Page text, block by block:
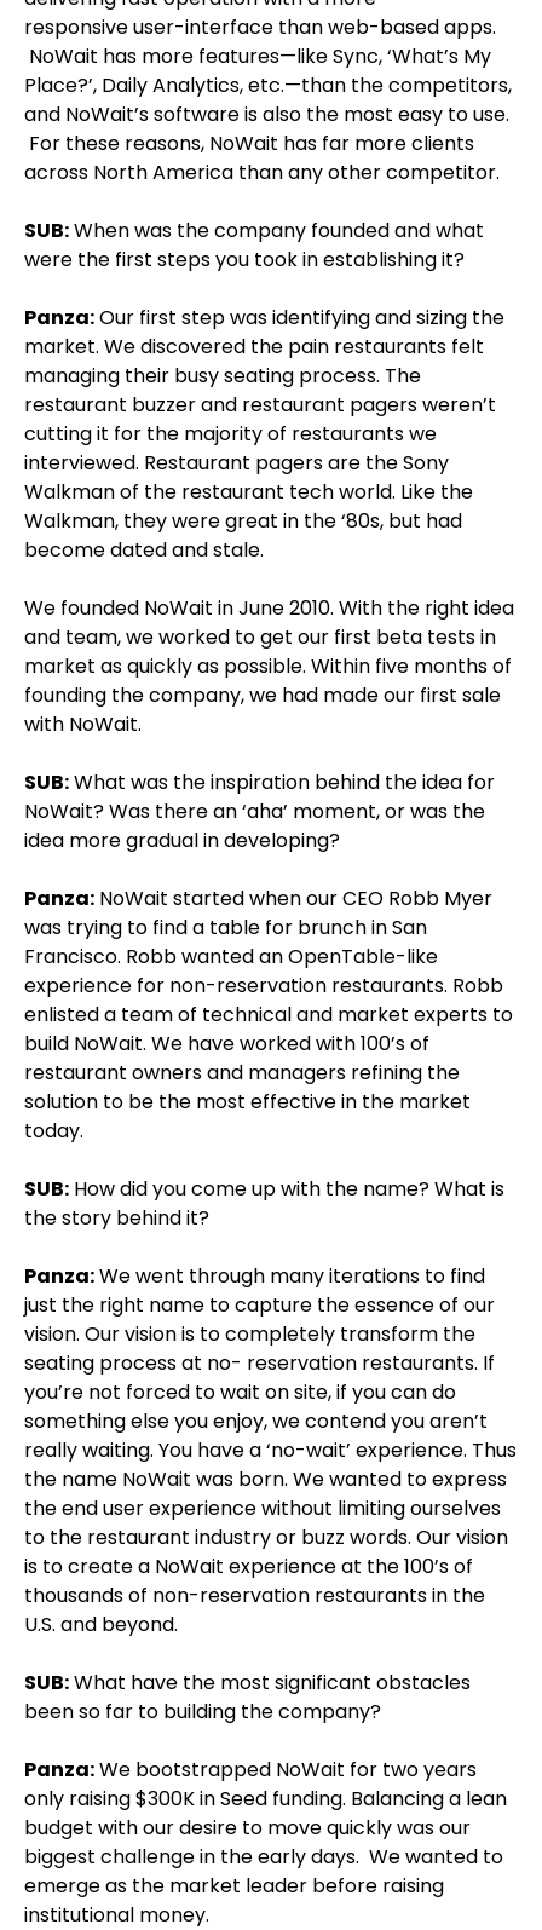
responsive user-interface than web-based apps.
NoWait has more features—like Sync, ‘What’s My
Place?’, Daily Analytics, etc.—than the competitors,
and NoWait’s software is also the most easy to use.
For these reasons, NoWait has far more clients
across North America than any other competitor.
SUB:When was the company founded and what
were the first steps you took in establishing it?
Panza:Our first step was identifying and sizing the
market. We discovered the pain restaurants felt
managing their busy seating process. The
restaurant buzzer and restaurant pagers weren’t
cutting it for the majority of restaurants we
interviewed. Restaurant pagers are the Sony
Walkman of the restaurant tech world. Like the
Walkman, they were great in the ‘80s, but had
become dated and stale.
We founded NoWait in June 2010. With the right idea
and team, we worked to get our first beta tests in
market as quickly as possible. Within five months of
founding the company, we had made our first sale
with NoWait.
SUB:What was the inspiration behind the idea for
NoWait? Was there an ‘aha’ moment, or was the
idea more gradual in developing?
Panza: NoWait started when our CEO Robb Myer
was trying to find a table for brunch in San
Francisco. Robb wanted an OpenTable-like
experience for non-reservation restaurants. Robb
enlisted a team of technical and market experts to
build NoWait. We have worked with 100’s of
restaurant owners and managers refining the
solution to be the most effective in the market
today.
SUB: How did you come up with the name? What is
the story behind it?
Panza:We went through many iterations to find
just the right name to capture the essence of our
vision. Our vision is to completely transform the
seating process at no- reservation restaurants. If
you’re not forced to wait on site, if you can do
something else you enjoy, we contend you aren’t
really waiting. You have a ‘no-wait’ experience. Thus
the name NoWait was born. We wanted to express
the end user experience without limiting ourselves
to the restaurant industry or buzz words. Our vision
is to create a NoWait experience at the 100’s of
thousands of non-reservation restaurants in the
U.S. and beyond.
SUB:What have the most significant obstacles
been so far to building the company?
Panza:We bootstrapped NoWait for two years
only raising $300K in Seed funding. Balancing a lean
budget with our desire to move quickly was our
biggest challenge in the early days. We wanted to
emerge as the market leader before raising
institutional money.